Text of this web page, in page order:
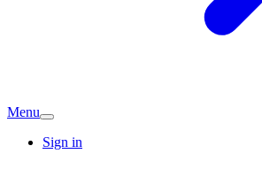
Menu
Sign in